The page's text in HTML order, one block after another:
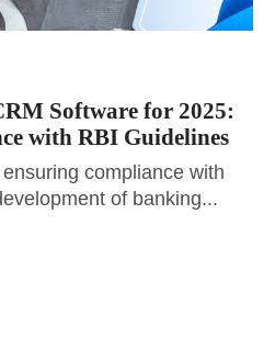
Software for 2025:
with RBI Guidelines
compliance with
of banking...